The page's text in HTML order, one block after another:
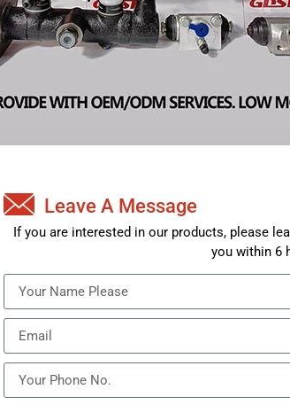
Leave A Message
If you are interested in our products, please
you within 6